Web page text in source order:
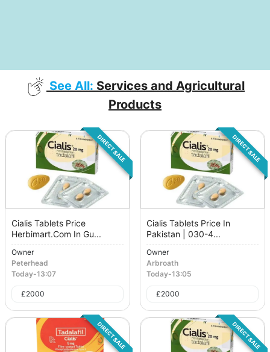
See All: Services and Agricultural
Products
DIRECT SALE
Cialis Tablets Price
Herbimart.Com In Gu...
Owner
Peterhead
Today-13:07
£2000
DIRECT SALE
Cialis Tablets Price In
Pakistan | 030-4...
Owner
Arbroath
Today-13:05
£2000
DIRECT SALE DIRECT SALE